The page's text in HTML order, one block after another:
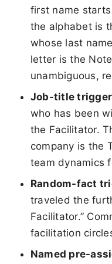
first name
the alphabet is
whose last
letter is the
unambiguous,
Job-title
who has been
the Facilitator.
company is the
team dynamics
Random-fact
traveled the
Facilitator.”
facilitation
Named pre-